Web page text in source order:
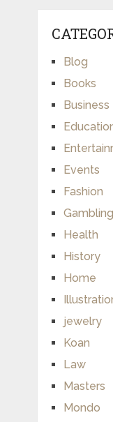
Blog
Books
Business
Events
Fashion
Gambling
Health
History
Home
jewelry
Koan
Law
Masters
Mondo